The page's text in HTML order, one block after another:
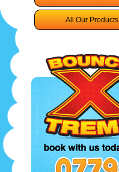
All Our Products